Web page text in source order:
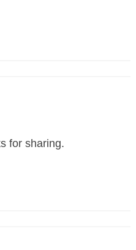
for sharing.